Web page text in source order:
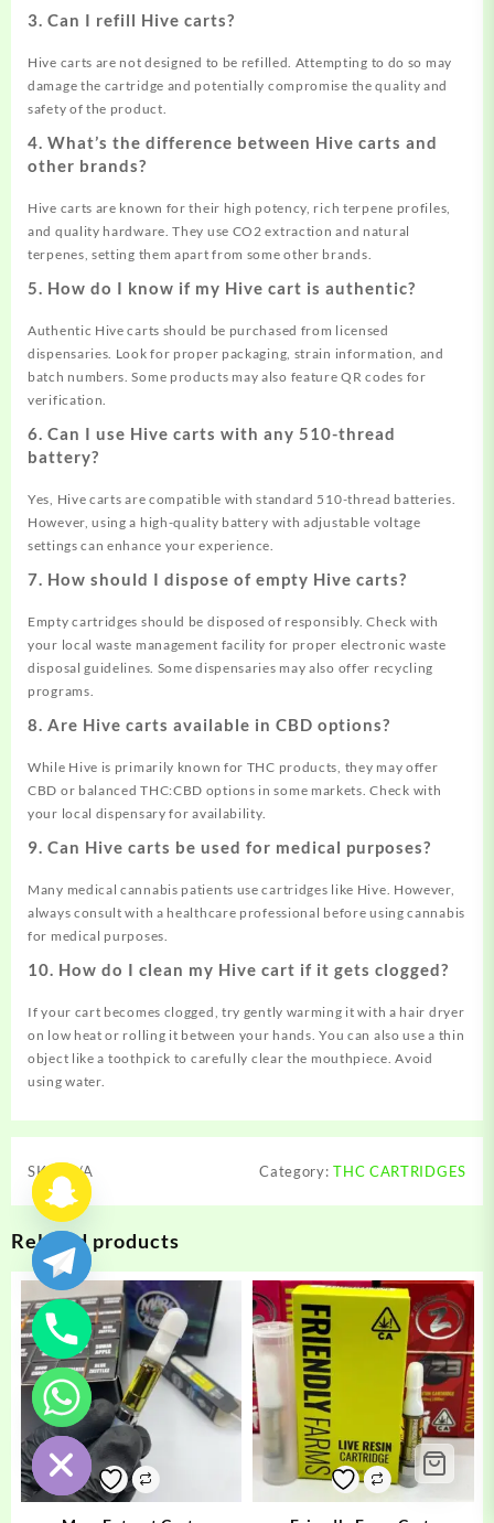
3. Can I refill Hive carts?
Hive carts are not designed to be refilled. Attempting to do so may
damage the cartridge and potentially compromise the quality and
safety of the product.
4. What’s the difference between Hive carts and
other brands?
Hive carts are known for their high potency, rich terpene profiles,
and quality hardware. They use CO2 extraction and natural
terpenes, setting them apart from some other brands.
5. How do I know if my Hive cart is authentic?
Authentic Hive carts should be purchased from licensed
dispensaries. Look for proper packaging, strain information, and
batch numbers. Some products may also feature QR codes for
verification.
6. Can I use Hive carts with any 510-thread
battery?
Yes, Hive carts are compatible with standard 510-thread batteries.
However, using a high-quality battery with adjustable voltage
settings can enhance your experience.
7. How should I dispose of empty Hive carts?
Empty cartridges should be disposed of responsibly. Check with
your local waste management facility for proper electronic waste
disposal guidelines. Some dispensaries may also offer recycling
programs.
8. Are Hive carts available in CBD options?
While Hive is primarily known for THC products, they may offer
CBD or balanced THC:CBD options in some markets. Check with
your local dispensary for availability.
9. Can Hive carts be used for medical purposes?
Many medical cannabis patients use cartridges like Hive. However,
always consult with a healthcare professional before using cannabis
for medical purposes.
10. How do I clean my Hive cart if it gets clogged?
If your cart becomes clogged, try gently warming it with a hair dryer
on low heat or rolling it between your hands. You can also use a thin
object like a toothpick to carefully clear the mouthpiece. Avoid
using water.
SKU: N/A Category:THC CARTRIDGES
Related products
Hide
chaty